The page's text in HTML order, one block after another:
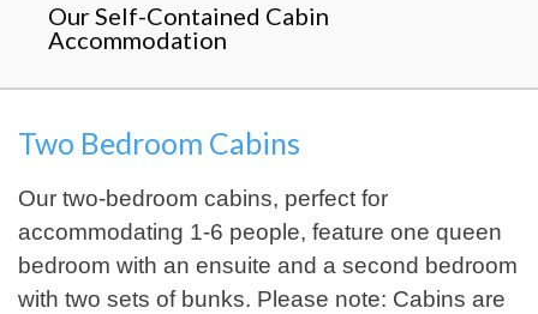
Our Self-Contained Cabin
Accommodation
Two Bedroom Cabins
Our two-bedroom cabins, perfect for
accommodating 1-6 people, feature one queen
bedroom with an ensuite and a second bedroom
with two sets of bunks. Please note: Cabins are